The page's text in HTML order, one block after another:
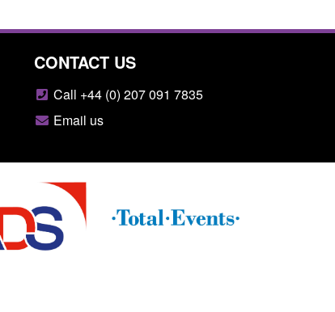
CONTACT US
Call +44 (0) 207 091 7835
Email us